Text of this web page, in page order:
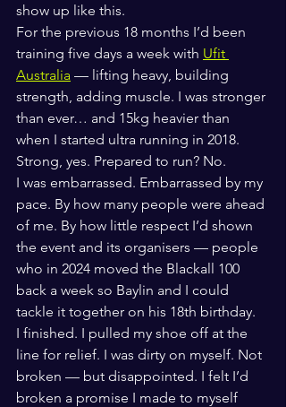
show up like this.
For the previous 18 months I’d been
training five days a week with Ufit
Australia — lifting heavy, building
strength, adding muscle. I was stronger
than ever… and 15kg heavier than
when I started ultra running in 2018.
Strong, yes. Prepared to run? No.
I was embarrassed. Embarrassed by my
pace. By how many people were ahead
of me. By how little respect I’d shown
the event and its organisers — people
who in 2024 moved the Blackall 100
back a week so Baylin and I could
tackle it together on his 18th birthday.
I finished. I pulled my shoe off at the
line for relief. I was dirty on myself. Not
broken — but disappointed. I felt I’d
broken a promise I made to myself